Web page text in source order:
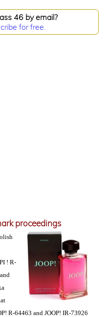
46 by email?
for free.
proceedings
! R-
R-64463 and JOOP! IR-73926